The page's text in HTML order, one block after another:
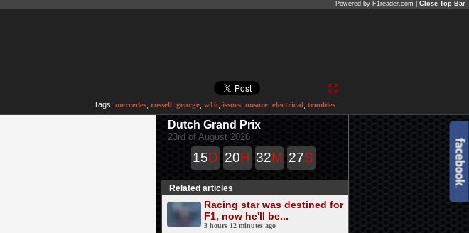
Powered by F1reader.com | Close Top Bar
Tags: mercedes russell george w16 issues unsure electrical troubles
Dutch Grand Prix
23rd of August 2026
15D 20H 32M 27S
Related articles
Racing star was destined for
F1, now he'll be...
3 hours 12 minutes ago